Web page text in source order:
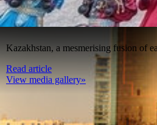
Kazakhstan, a mesmerising fusion of
Read article
View media gallery»